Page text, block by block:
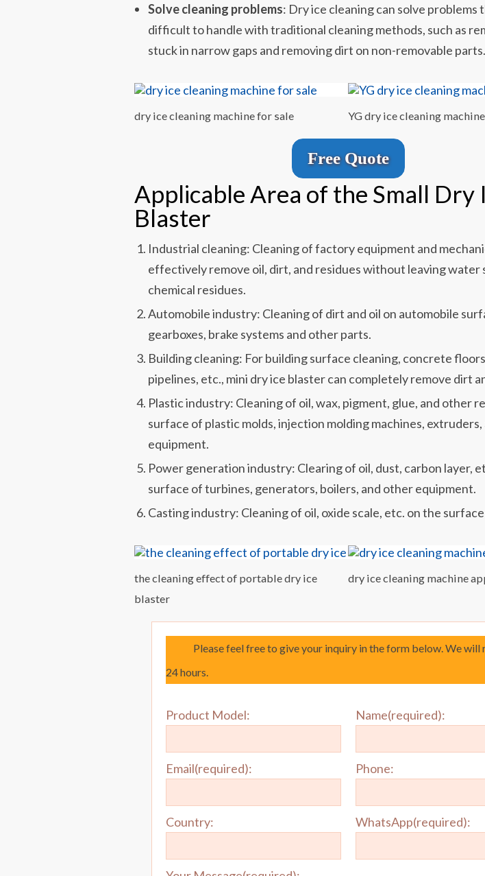
Solve cleaning problems: Dry ice cleaning can solve problems
difficult to handle with traditional cleaning methods, such as
stuck in narrow gaps and removing dirt on non-removable parts.
dry ice cleaning machine for sale YG dry ice cleaning
Free Quote
Applicable Area of the Small Dry
Blaster
Industrial cleaning: Cleaning of factory equipment and
effectively remove oil, dirt, and residues without leaving water
chemical residues.
Automobile industry: Cleaning of dirt and oil on automobile
gearboxes, brake systems and other parts.
Building cleaning: For building surface cleaning, concrete
pipelines, etc., mini dry ice blaster can completely remove dirt
Plastic industry: Cleaning of oil, wax, pigment, glue, and other
surface of plastic molds, injection molding machines,
equipment.
Power generation industry: Clearing of oil, dust, carbon layer,
surface of turbines, generators, boilers, and other equipment.
Casting industry: Cleaning of oil, oxide scale, etc. on the
the cleaning effect of portable dry ice
blaster
dry ice cleaning machine
Please feel free to give your inquiry in the form below. We will
24 hours.
Product Model: Name(required):
Email(required): Phone:
Country: WhatsApp(required):